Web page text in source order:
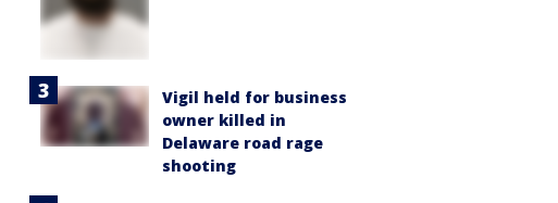
Vigil held for business
owner killed in
Delaware road rage
shooting